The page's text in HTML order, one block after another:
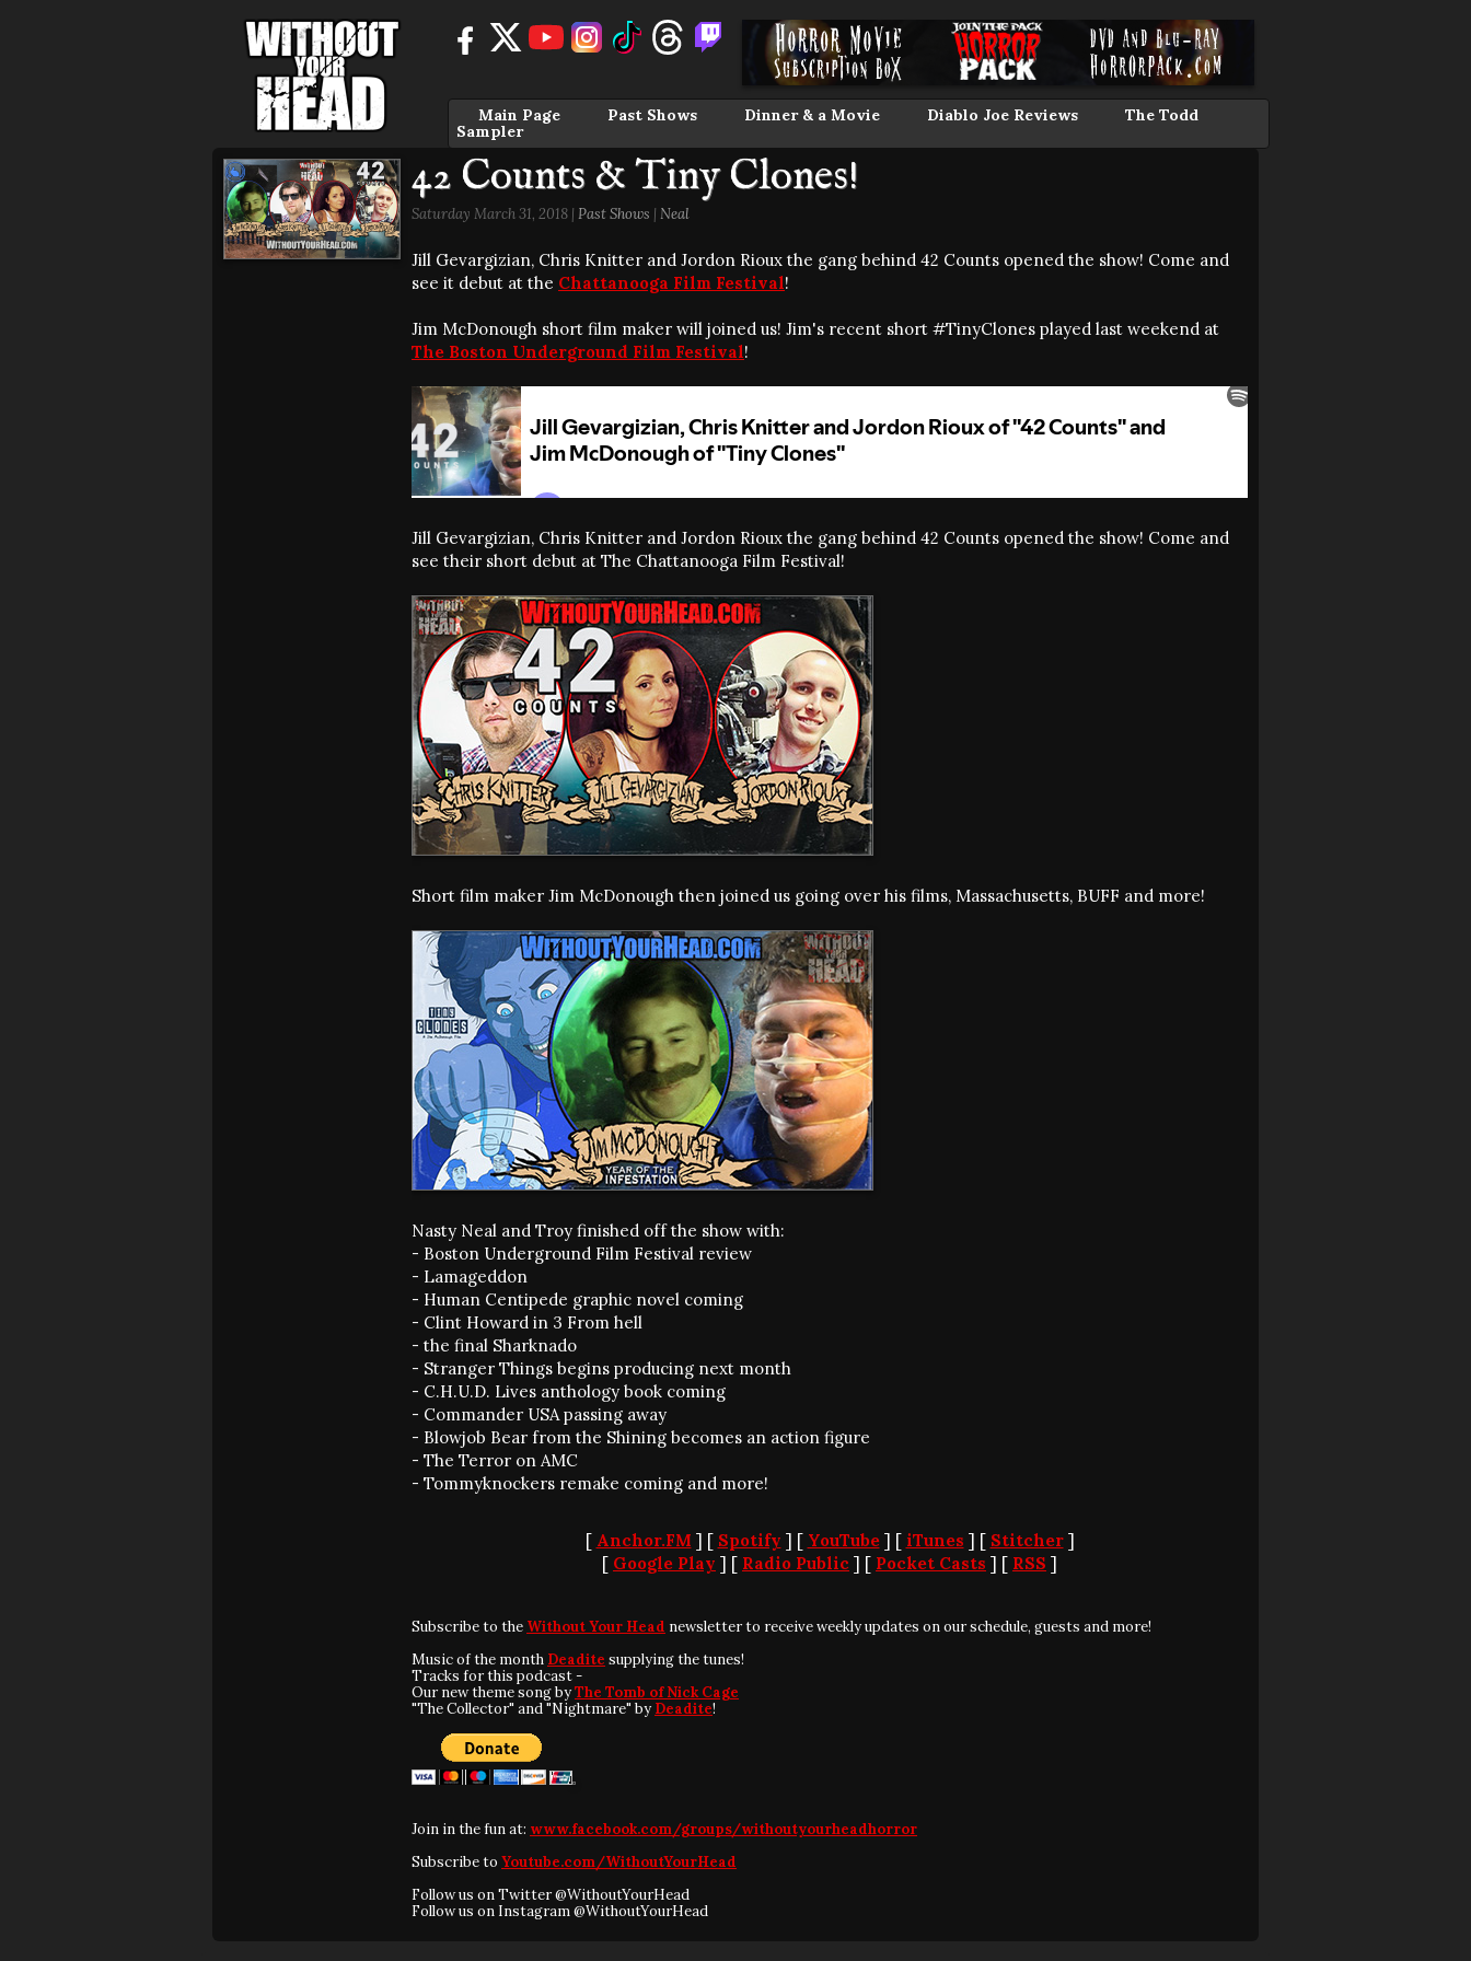
Main Page Past Shows Dinner & a Movie Diablo Joe Reviews
The Todd
Sampler
42 Counts & Tiny Clones!
Saturday March 31, 2018 | Past Shows | Neal
Jill Gevargizian, Chris Knitter and Jordon Rioux the gang behind 42 Counts opened the show! Come and
see it debut at the Chattanooga Film Festival!
Jim McDonough short film maker will joined us! Jim's recent short #TinyClones played last weekend at
The Boston Underground Film Festival!
Jill Gevargizian, Chris Knitter and Jordon Rioux the gang behind 42 Counts opened the show! Come and
see their short debut at The Chattanooga Film Festival!
Short film maker Jim McDonough then joined us going over his films, Massachusetts, BUFF and more!
Nasty Neal and Troy finished off the show with:
- Boston Underground Film Festival review
- Lamageddon
- Human Centipede graphic novel coming
- Clint Howard in 3 From hell
- the final Sharknado
- Stranger Things begins producing next month
- C.H.U.D. Lives anthology book coming
- Commander USA passing away
- Blowjob Bear from the Shining becomes an action figure
- The Terror on AMC
- Tommyknockers remake coming and more!
[ Anchor.FM ] [ Spotify ] [ YouTube] [ iTunes ] [ Stitcher]
[ Google Play ] [ Radio Public ] [ Pocket Casts ] [ RSS ]
Subscribe to the Without Your Head newsletter to receive weekly updates on our schedule, guests and more!
Music of the month Deadite supplying the tunes!
Tracks for this podcast -
Our new theme song byThe Tomb of Nick Cage
"The Collector" and "Nightmare" byDeadite!
Join in the fun at: www.facebook.com/groups/withoutyourheadhorror
Subscribe to Youtube.com/WithoutYourHead
Follow us on Twitter @WithoutYourHead
Follow us on Instagram @WithoutYourHead